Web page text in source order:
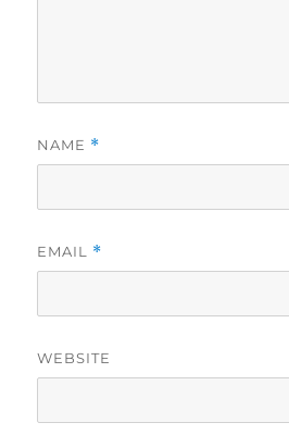
NAME *
EMAIL *
WEBSITE